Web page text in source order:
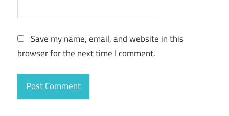
Save my name, email, and website in this
browser for the next time I comment.